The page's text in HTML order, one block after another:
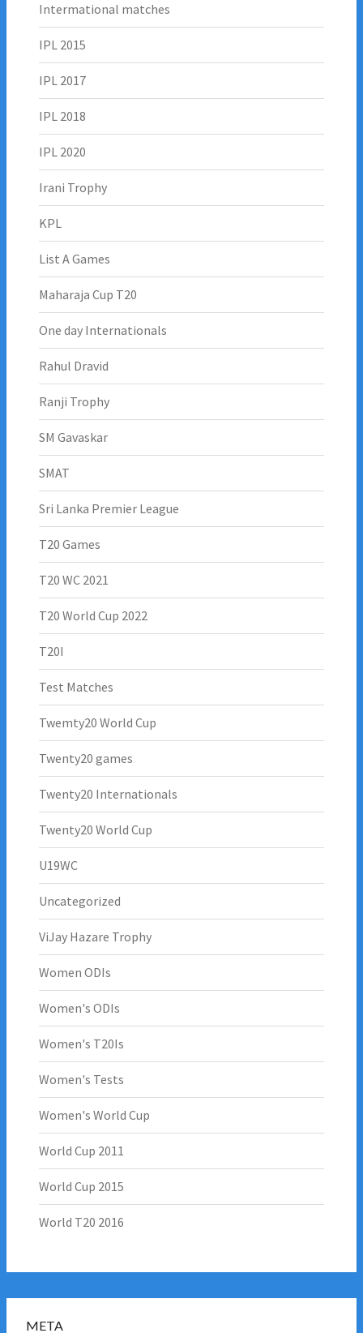
Intermational matches
IPL 2015
IPL 2017
IPL 2018
IPL 2020
Irani Trophy
KPL
List A Games
Maharaja Cup T20
One day Internationals
Rahul Dravid
Ranji Trophy
SM Gavaskar
SMAT
Sri Lanka Premier League
T20 Games
T20 WC 2021
T20 World Cup 2022
T20I
Test Matches
Twemty20 World Cup
Twenty20 games
Twenty20 Internationals
Twenty20 World Cup
U19WC
Uncategorized
ViJay Hazare Trophy
Women ODIs
Women's ODIs
Women's T20Is
Women's Tests
Women's World Cup
World Cup 2011
World Cup 2015
World T20 2016
META